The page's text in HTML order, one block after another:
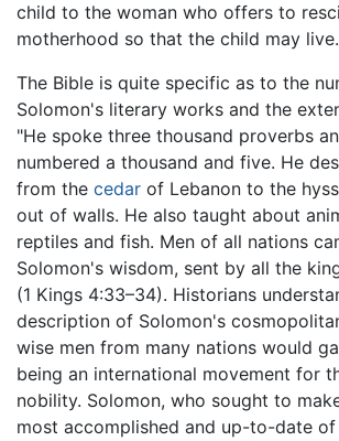
child to the woman who offers to
motherhood so that the child may live.
The Bible is quite specific as to the
Solomon's literary works and the
"He spoke three thousand proverbs
numbered a thousand and five. He
from the cedar of Lebanon to the
out of walls. He also taught about
reptiles and fish. Men of all nations
Solomon's wisdom, sent by all the
(1 Kings 4:33–34). Historians
description of Solomon's
wise men from many nations would
being an international movement for
nobility. Solomon, who sought to
most accomplished and up-to-date